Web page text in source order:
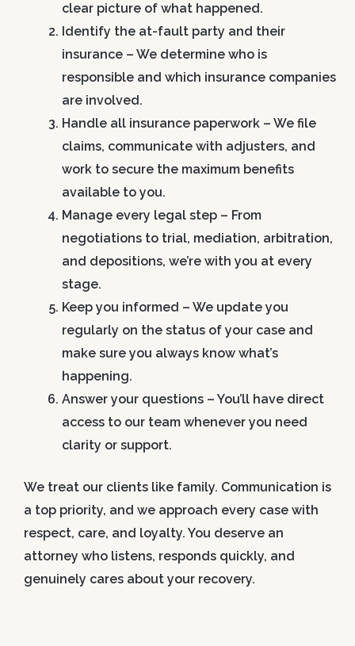
clear picture of what happened.
Identify the at-fault party and their
insurance – We determine who is
responsible and which insurance companies
are involved.
Handle all insurance paperwork – We file
claims, communicate with adjusters, and
work to secure the maximum benefits
available to you.
Manage every legal step – From
negotiations to trial, mediation, arbitration,
and depositions, we’re with you at every
stage.
Keep you informed – We update you
regularly on the status of your case and
make sure you always know what’s
happening.
Answer your questions – You’ll have direct
access to our team whenever you need
clarity or support.
We treat our clients like family. Communication is
a top priority, and we approach every case with
respect, care, and loyalty. You deserve an
attorney who listens, responds quickly, and
genuinely cares about your recovery.